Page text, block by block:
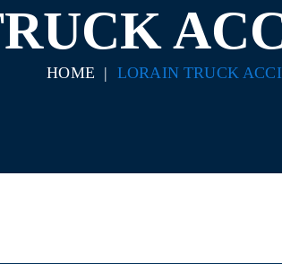
HOME | LORAIN TRUCK